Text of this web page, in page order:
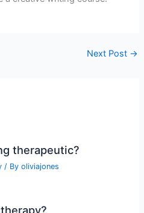
Next Post →
therapeutic?
/ Byoliviajones